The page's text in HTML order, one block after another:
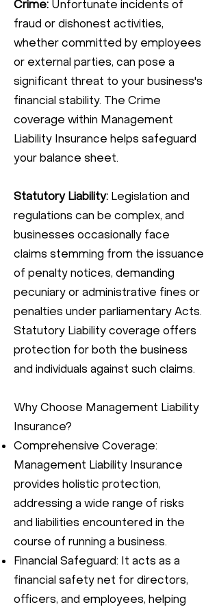
Crime: Unfortunate incidents of
fraud or dishonest activities,
whether committed by employees
or external parties, can pose a
significant threat to your business's
financial stability. The Crime
coverage within Management
Liability Insurance helps safeguard
your balance sheet.
Statutory Liability: Legislation and
regulations can be complex, and
businesses occasionally face
claims stemming from the issuance
of penalty notices, demanding
pecuniary or administrative fines or
penalties under parliamentary Acts.
Statutory Liability coverage offers
protection for both the business
and individuals against such claims.
Why Choose Management Liability
Insurance?
Comprehensive Coverage:
Management Liability Insurance
provides holistic protection,
addressing a wide range of risks
and liabilities encountered in the
course of running a business.
Financial Safeguard: It acts as a
financial safety net for directors,
officers, and employees, helping